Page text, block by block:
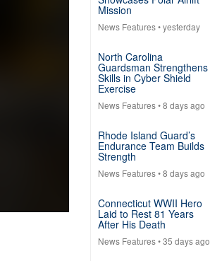
Mission
News Features• yesterday
North Carolina
Guardsman Strengthens
Skills in Cyber Shield
Exercise
News Features• 8 days ago
Rhode Island Guard’s
Endurance Team Builds
Strength
News Features• 8 days ago
Connecticut WWII Hero
Laid to Rest 81 Years
After His Death
News Features• 35 days ago